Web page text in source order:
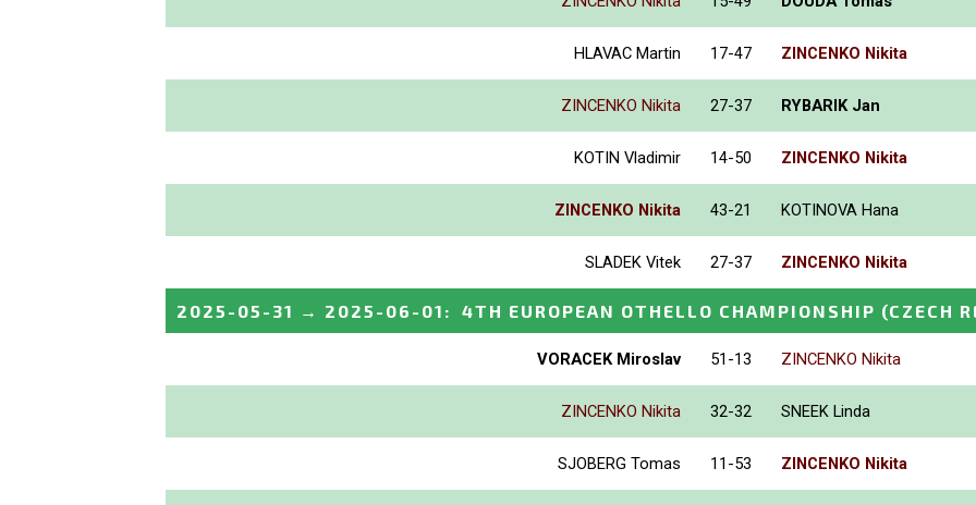
HLAVAC Martin 17-47 ZINCENKO Nikita
ZINCENKO Nikita 27-37 RYBARIK Jan
KOTIN Vladimir 14-50 ZINCENKO Nikita
ZINCENKO Nikita 43-21 KOTINOVA Hana
SLADEK Vitek 27-37 ZINCENKO Nikita
2025-05-31 → 2025-06-01 : 4TH EUROPEAN OTHELLO CHAMPIONSHIP (CZECH
VORACEK Miroslav 51-13 ZINCENKO Nikita
ZINCENKO Nikita 32-32 SNEEK Linda
SJOBERG Tomas 11-53 ZINCENKO Nikita